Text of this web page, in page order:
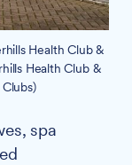
Health Club &
Health Club &
spa